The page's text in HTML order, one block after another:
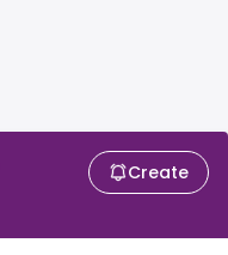
Create